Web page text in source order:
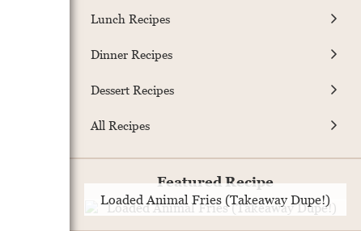
Lunch Recipes
Dinner Recipes
Dessert Recipes
All Recipes
Featured Recipe
Loaded Animal Fries (Takeaway Dupe!)